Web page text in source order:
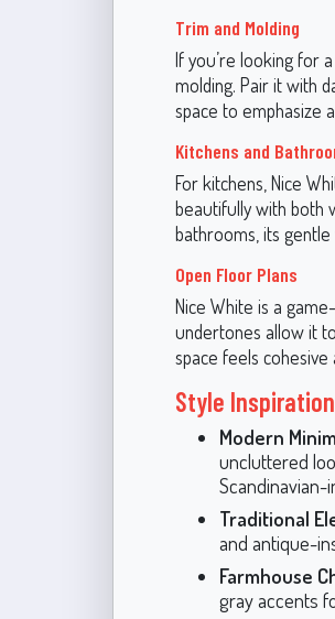
Trim and Molding
If you’re looking for
molding. Pair it with
space to emphasize
Kitchens and
For kitchens, Nice
beautifully with both
bathrooms, its
Open Floor Plans
Nice White is a
undertones allow it
space feels cohesive
Style
Modern
uncluttered
Scandinavian-
Traditional
and antique-
Farmhouse
gray accents